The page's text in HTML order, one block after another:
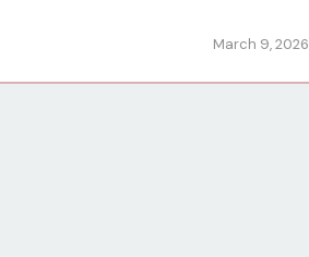
March 9, 2026